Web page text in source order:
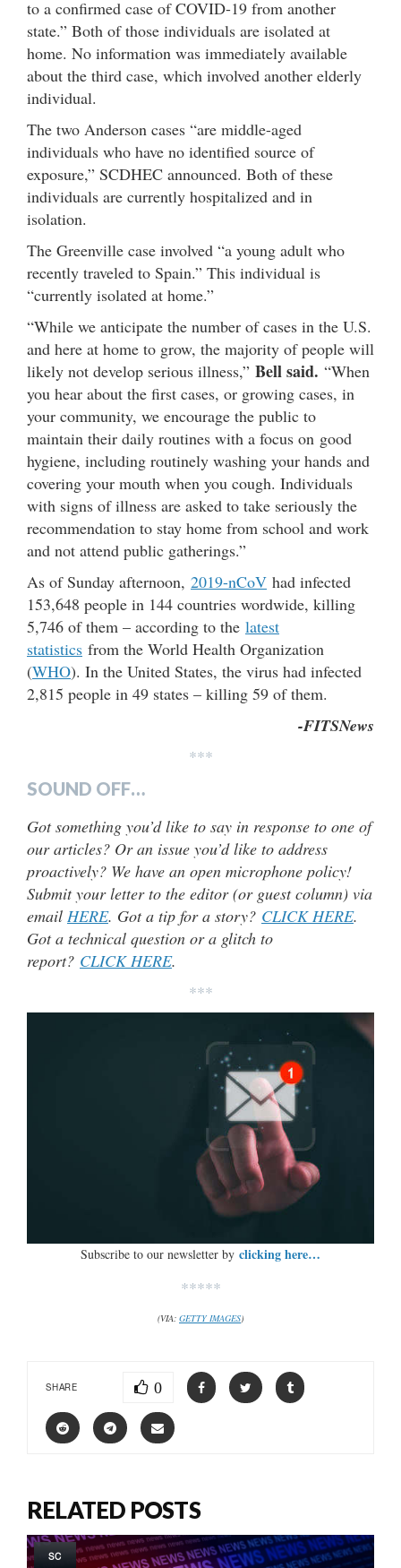
to a confirmed case of COVID-19 from another
state.” Both of those individuals are isolated at
home. No information was immediately available
about the third case, which involved another elderly
individual.
The two Anderson cases “are middle-aged
individuals who have no identified source of
exposure,” SCDHEC announced. Both of these
individuals are currently hospitalized and in
isolation.
The Greenville case involved “a young adult who
recently traveled to Spain.” This individual is
“currently isolated at home.”
“While we anticipate the number of cases in the U.S.
and here at home to grow, the majority of people will
likely not develop serious illness,” Bell said. “When
you hear about the first cases, or growing cases, in
your community, we encourage the public to
maintain their daily routines with a focus on good
hygiene, including routinely washing your hands and
covering your mouth when you cough. Individuals
with signs of illness are asked to take seriously the
recommendation to stay home from school and work
and not attend public gatherings.”
As of Sunday afternoon, 2019-nCoV had infected
153,648 people in 144 countries wordwide, killing
5,746 of them – according to the latest
statistics from the World Health Organization
(WHO). In the United States, the virus had infected
2,815 people in 49 states – killing 59 of them.
-FITSNews
***
SOUND OFF…
Got something you’d like to say in response to one of
our articles? Or an issue you’d like to address
proactively? We have an open microphone policy!
Submit your letter to the editor (or guest column) via
email HERE. Got a tip for a story? CLICK HERE.
Got a technical question or a glitch to
report? CLICK HERE.
***
Subscribe to our newsletter by clicking here…
*****
(VIA: GETTY IMAGES)
SHARE 0
RELATED POSTS
SC